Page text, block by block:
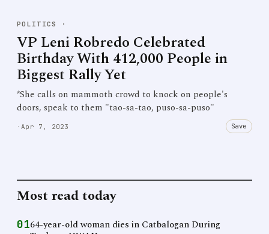
POLITICS ·
VP Leni Robredo Celebrated
Birthday With 412,000 People in
Biggest Rally Yet
*She calls on mammoth crowd to knock on people's
doors, speak to them "tao-sa-tao, puso-sa-puso"
· Apr 7, 2023 Save
Most read today
0164-year-old woman dies in Catbalogan During